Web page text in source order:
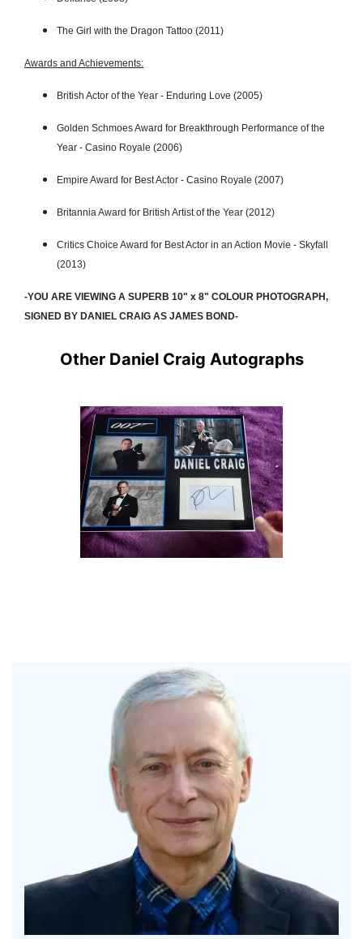
The Girl with the Dragon Tattoo (2011)
Awards and Achievements:
British Actor of the Year - Enduring Love (2005)
Golden Schmoes Award for Breakthrough Performance of the
Year - Casino Royale (2006)
Empire Award for Best Actor - Casino Royale (2007)
Britannia Award for British Artist of the Year (2012)
Critics Choice Award for Best Actor in an Action Movie - Skyfall
(2013)
-YOU ARE VIEWING A SUPERB 10" x 8" COLOUR PHOTOGRAPH,
SIGNED BY DANIEL CRAIG AS JAMES BOND-
Other Daniel Craig Autographs